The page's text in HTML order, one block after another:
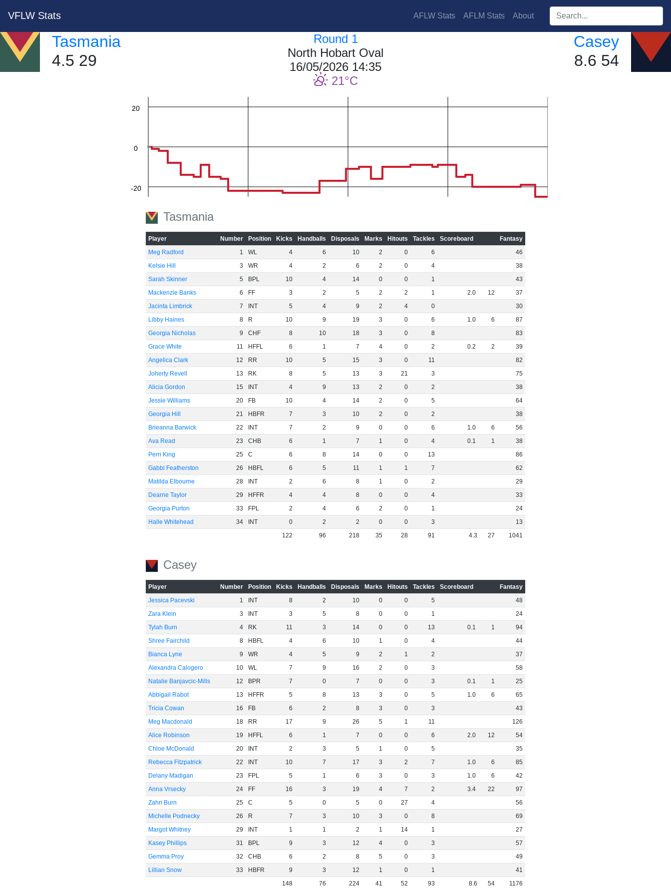
VFLW Stats AFLW Stats AFLM Stats About Search players:
Tasmania
4.5 29
Round 1
North Hobart Oval
16/05/2026 14:35
21
Casey
8.6 54
-20
0
20
Tasmania
Player Number Position Kicks Handballs Disposals Marks Hitouts Tackles Scoreboard
Fantasy
Meg Radford
1 WL 4 6 10 2 0 6
46
Kelsie Hill
3 WR 4 2 6 2 0 4
38
Sarah Skinner
5 BPL 10 4 14 0 0 1
43
Mackenzie Banks
6 FF 3 2 5 2 2 1 2.0 12
37
Jacinta Limbrick
7 INT 5 4 9 2 4 0
30
Libby Haines
8 R 10 9 19 3 0 6 1.0 6
87
Georgia Nicholas
9 CHF 8 10 18 3 0 8
83
Grace White
11 HFFL 6 1 7 4 0 2 0.2 2
39
Angelica Clark
12 RR 10 5 15 3 0 11
82
Joherty Revell
13 RK 8 5 13 3 21 3
75
Alicia Gordon
15 INT 4 9 13 2 0 2
38
Jessie Williams
20 FB 10 4 14 2 0 5
64
Georgia Hill
21 HBFR 7 3 10 2 0 2
38
Brieanna Barwick
22 INT 7 2 9 0 0 6 1.0 6
56
Ava Read
23 CHB 6 1 7 1 0 4 0.1 1
38
Perri King
25 C 6 8 14 0 0 13
86
Gabbi Featherston
26 HBFL 6 5 11 1 1 7
62
Matilda Elbourne
28 INT 2 6 8 1 0 2
29
Dearne Taylor
29 HFFR 4 4 8 0 0 4
33
Georgia Purton
33 FPL 2 4 6 2 0 1
24
Halle Whitehead
34 INT 0 2 2 0 0 3
13
122
96 218 35 28 91 4.3 27 1041
Casey
Player Number Position Kicks Handballs Disposals Marks Hitouts Tackles Scoreboard
Fantasy
Jessica Pacevski
1 INT 8 2 10 0 0 5
48
Zara Klein
3 INT 3 5 8 0 0 1
24
Tylah Burn
4 RK 11 3 14 0 0 13 0.1 1
94
Shree Fairchild
8 HBFL 4 6 10 1 0 4
44
Bianca Lyne
9 WR 4 5 9 2 1 2
37
Alexandra Calogero
10 WL 7 9 16 2 0 3
58
Natalie Banjavcic-Mills
12 BPR 7 0 7 0 0 3 0.1 1
25
Abbigail Rabot
13 HFFR 5 8 13 3 0 5 1.0 6
65
Tricia Cowan
16 FB 6 2 8 3 0 3
43
Meg Macdonald
18 RR 17 9 26 5 1 11
126
Alice Robinson
19 HFFL 6 1 7 0 0 6 2.0 12
54
Chloe McDonald
20 INT 2 3 5 1 0 5
35
Rebecca Fitzpatrick
22 INT 10 7 17 3 2 7 1.0 6
85
Delany Madigan
23 FPL 5 1 6 3 0 3 1.0 6
42
Anna Vrsecky
24 FF 16 3 19 4 7 2 3.4 22
97
Zahri Burn
25 C 5 0 5 0 27 4
56
Michelle Podnecky
26 R 7 3 10 3 0 8
69
Margot Whitney
29 INT 1 1 2 1 14 1
27
Kasey Phillips
31 BPL 9 3 12 4 0 3
57
Gemma Proy
32 CHB 6 2 8 5 0 3
49
Lillian Snow
33 HBFR 9 3 12 1 0 1
41
148
76 224 41 52 93 8.6 54 1176